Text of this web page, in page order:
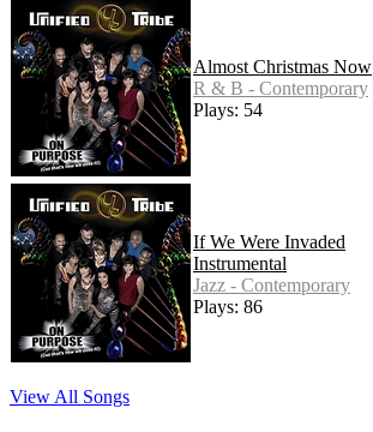
Almost Christmas Now
R & B - Contemporary
Plays: 54
If We Were Invaded
Instrumental
Jazz - Contemporary
Plays: 86
View All Songs